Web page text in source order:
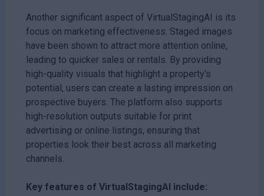
Another significant aspect of VirtualStagingAI is its
focus on marketing effectiveness. Staged images
have been shown to attract more attention online,
leading to quicker sales or rentals. By providing
high-quality visuals that highlight a property's
potential, users can create a lasting impression on
prospective buyers. The platform also supports
high-resolution outputs suitable for print
advertising or online listings, ensuring that
properties look their best across all marketing
channels.
Key features of VirtualStagingAI include: